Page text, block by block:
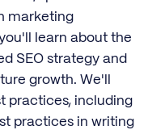
marketing
learn about the
SEO strategy and
growth. We'll
practices, including
practices in writing